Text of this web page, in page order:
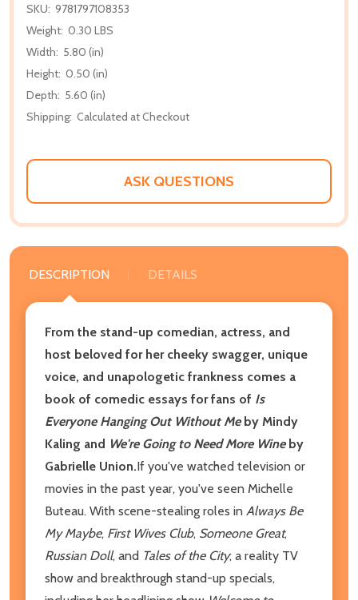
SKU: 9781797108353
Weight: 0.30 LBS
Width: 5.80 (in)
Height: 0.50 (in)
Depth: 5.60 (in)
Shipping: Calculated at Checkout
ASK QUESTIONS
DESCRIPTION DETAILS
From the stand-up comedian, actress, and
host beloved for her cheeky swagger, unique
voice, and unapologetic frankness comes a
book of comedic essays for fans of Is
Everyone Hanging Out Without Meby Mindy
Kaling and We're Going to Need More Wineby
Gabrielle Union.If you've watched television or
movies in the past year, you've seen Michelle
Buteau. With scene-stealing roles in Always Be
My Maybe, First Wives Club, Someone Great,
Russian Doll, and Tales of the City; a reality TV
show and breakthrough stand-up specials,